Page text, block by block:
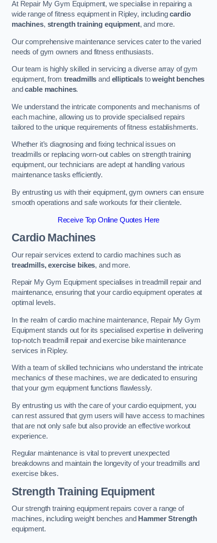
At Repair My Gym Equipment, we specialise in repairing a
wide range of fitness equipment in Ripley, includingcardio
machines, strength training equipment, and more.
Our comprehensive maintenance services cater to the varied
needs of gym owners and fitness enthusiasts.
Our team is highly skilled in servicing a diverse array of gym
equipment, from treadmills and ellipticalstoweight benches
andcable machines.
We understand the intricate components and mechanisms of
each machine, allowing us to provide specialised repairs
tailored to the unique requirements of fitness establishments.
Whether it’s diagnosing and fixing technical issues on
treadmills or replacing worn-out cables on strength training
equipment, our technicians are adept at handling various
maintenance tasks efficiently.
By entrusting us with their equipment, gym owners can ensure
smooth operations and safe workouts for their clientele.
Receive Top Online Quotes Here
Cardio Machines
Our repair services extend to cardio machines such as
treadmills, exercise bikes, and more.
Repair My Gym Equipment specialises in treadmill repair and
maintenance, ensuring that your cardio equipment operates at
optimal levels.
In the realm of cardio machine maintenance, Repair My Gym
Equipment stands out for its specialised expertise in delivering
top-notch treadmill repair and exercise bike maintenance
services in Ripley.
With a team of skilled technicians who understand the intricate
mechanics of these machines, we are dedicated to ensuring
that your gym equipment functions flawlessly.
By entrusting us with the care of your cardio equipment, you
can rest assured that gym users will have access to machines
that are not only safe but also provide an effective workout
experience.
Regular maintenance is vital to prevent unexpected
breakdowns and maintain the longevity of your treadmills and
exercise bikes.
Strength Training Equipment
Our strength training equipment repairs cover a range of
machines, including weight benches and Hammer Strength
equipment.